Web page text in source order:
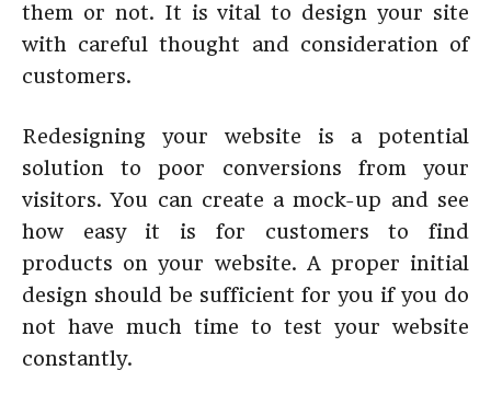
them or not. It is vital to design your site
with careful thought and consideration of
customers.
Redesigning your website is a potential
solution to poor conversions from your
visitors. You can create a mock-up and see
how easy it is for customers to find
products on your website. A proper initial
design should be sufficient for you if you do
not have much time to test your website
constantly.